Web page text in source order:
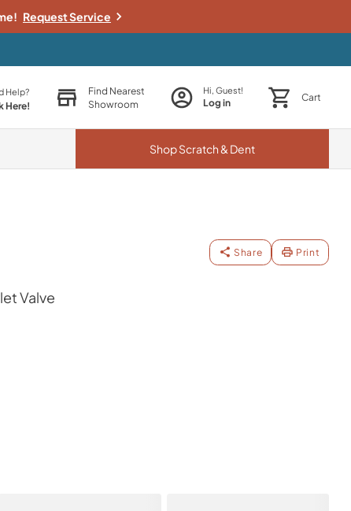
Request Service
Help?
Here!
Find Nearest
Showroom
Hi, Guest!
Log in Cart
ShopScratch & Dent
Share Print
Valve